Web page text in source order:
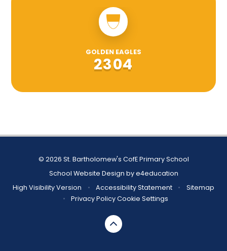
GOLDEN EAGLES
2304
© 2026 St. Bartholomew's CofE Primary School
School Website Design bye4education
High Visibility Version
• Accessibility Statement •
Sitemap
•
Privacy PolicyCookie Settings